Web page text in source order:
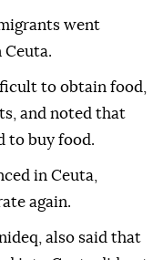
went
to obtain food,
and noted that
to buy food.
in Ceuta,
again.
also said that